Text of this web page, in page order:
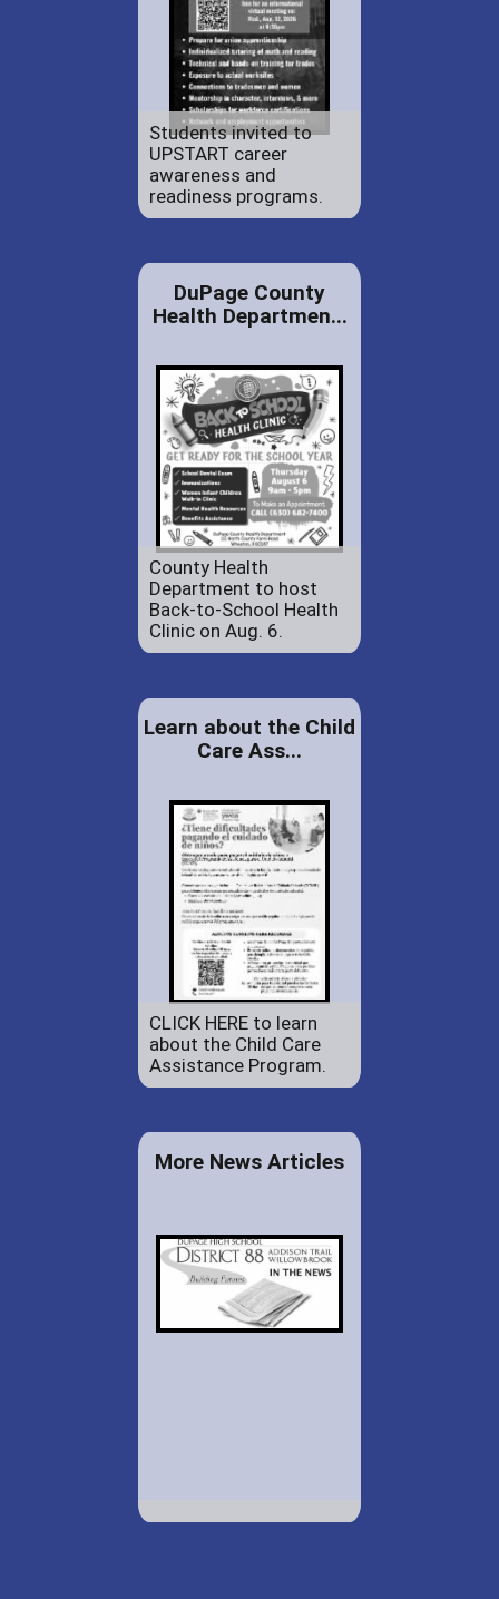
Students invited to
UPSTART career
awareness and
readiness programs.
DuPage County
Health Departmen...
County Health
Department to host
Back-to-School Health
Clinic on Aug. 6.
Learn about the Child
Care Ass...
CLICK HERE to learn
about the Child Care
Assistance Program.
More News Articles